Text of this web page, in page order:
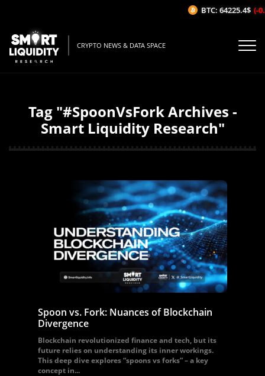
CRYPTO NEWS & DATA SPACE
Tag "#SpoonVsFork Archives -
Smart Liquidity Research"
Spoon vs. Fork: Nuances of Blockchain
Divergence
Blockchain revolutionized finance and tech, but its
future relies on understanding its inner workings.
This deep dive explores “spoons vs forks” – a key
concept in...
BTC: 64225.4$ (-